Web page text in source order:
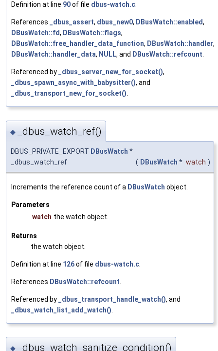
Definition at line 90of file dbus-watch.c.
References _dbus_assert, dbus_new0, DBusWatch::enabled,
DBusWatch::fd, DBusWatch::flags,
DBusWatch::free_handler_data_function, DBusWatch::handler,
DBusWatch::handler_data, NULL, and DBusWatch::refcount.
Referenced by _dbus_server_new_for_socket(),
_dbus_spawn_async_with_babysitter(), and
_dbus_transport_new_for_socket().
◆ _dbus_watch_ref()
DBUS_PRIVATE_EXPORT DBusWatch *
_dbus_watch_ref
( DBusWatch * watch )
Increments the reference count of a DBusWatch object.
Parameters
watch the watch object.
Returns
the watch object.
Definition at line 126of file dbus-watch.c
References DBusWatch::refcount
Referenced by _dbus_transport_handle_watch(), and
_dbus_watch_list_add_watch()
◆ _dbus_watch_sanitize_condition()